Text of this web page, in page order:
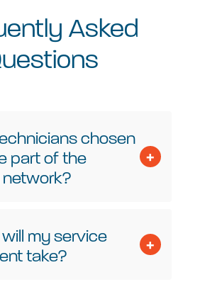
Asked
chosen
part of the
network?
my service
take?